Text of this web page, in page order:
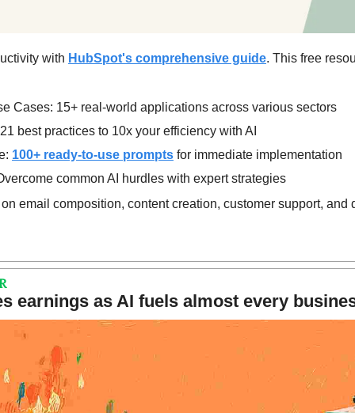
with HubSpot's comprehensive guide. This free
Cases: 15+ real-world applications across various sectors
best practices to 10x your efficiency with AI
100+ ready-to-use prompts for immediate implementation
common AI hurdles with expert strategies
email composition, content creation, customer support, and
earnings as AI fuels almost every